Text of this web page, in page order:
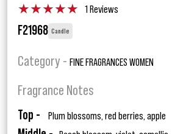
★★★★★ 1 Reviews
F21968 Candle
Category - FINE FRAGRANCES WOMEN
Fragrance Notes
Top - Plum blossoms, red berries, apple